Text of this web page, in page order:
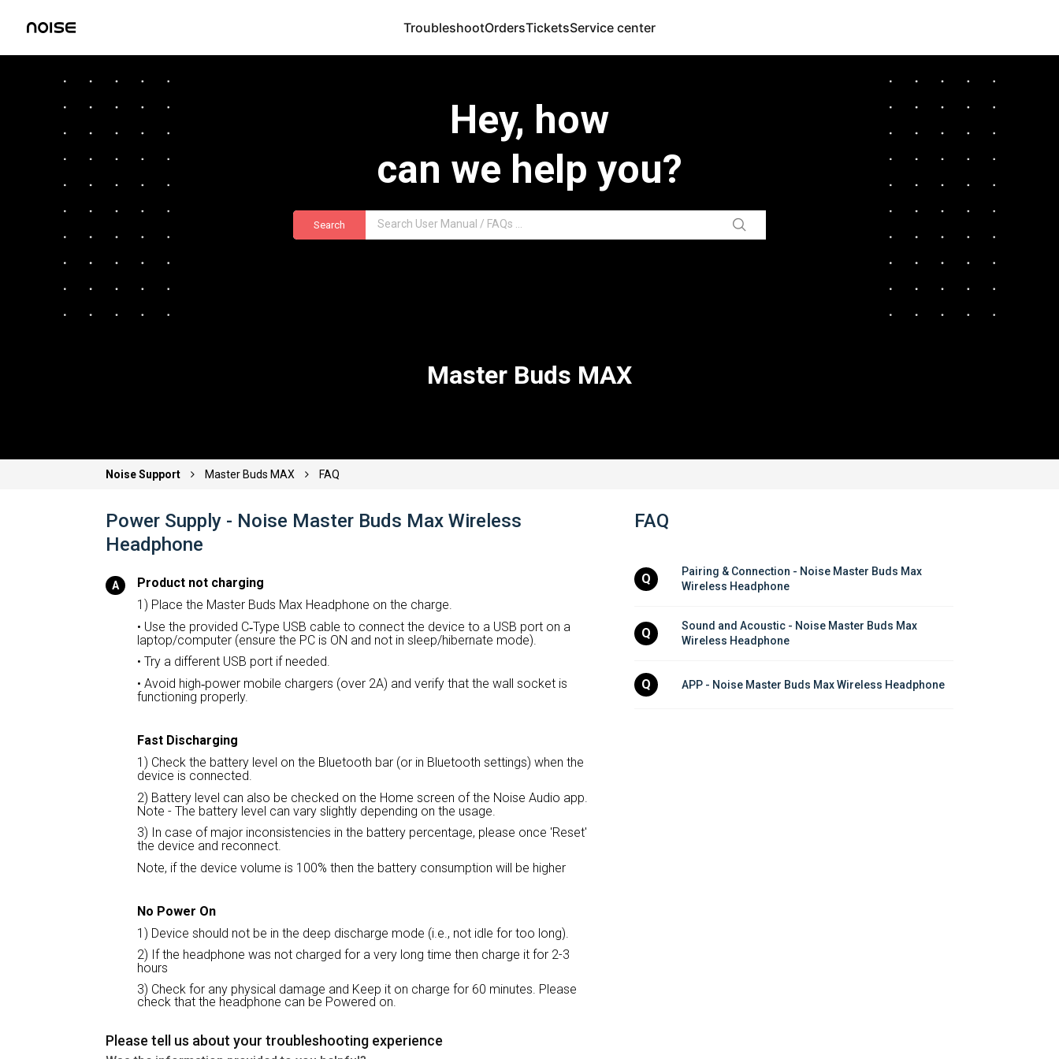
TroubleshootOrdersTicketsService center
Hey, how
can we help you?
Search
Master Buds MAX
Noise Support Master Buds MAX FAQ
Power Supply - Noise Master Buds Max Wireless
Headphone
Product not charging
1) Place the Master Buds Max Headphone on the charge.
• Use the provided C‑Type USB cable to connect the device to a USB port on a
laptop/computer (ensure the PC is ON and not in sleep/hibernate mode).
• Try a different USB port if needed.
• Avoid high‑power mobile chargers (over 2A) and verify that the wall socket is
functioning properly.
Fast Discharging
1) Check the battery level on the Bluetooth bar (or in Bluetooth settings) when the
device is connected.
2) Battery level can also be checked on the Home screen of the Noise Audio app.
Note - The battery level can vary slightly depending on the usage.
3) In case of major inconsistencies in the battery percentage, please once 'Reset'
the device and reconnect.
Note, if the device volume is 100% then the battery consumption will be higher
No Power On
1) Device should not be in the deep discharge mode (i.e., not idle for too long).
2) If the headphone was not charged for a very long time then charge it for 2-3
hours
3) Check for any physical damage and Keep it on charge for 60 minutes. Please
check that the headphone can be Powered on.
Please tell us about your troubleshooting experience
FAQ
Q
Pairing & Connection - Noise Master Buds Max
Wireless Headphone
Q
Sound and Acoustic - Noise Master Buds Max
Wireless Headphone
Q APP - Noise Master Buds Max Wireless Headphone